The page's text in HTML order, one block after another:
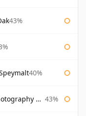
43%
40%
Watson 43%